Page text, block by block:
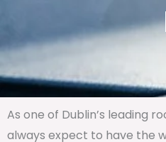
As one of Dublin’s leading
always expect to have the